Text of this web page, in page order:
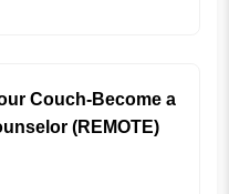
Couch-Become a
(REMOTE)